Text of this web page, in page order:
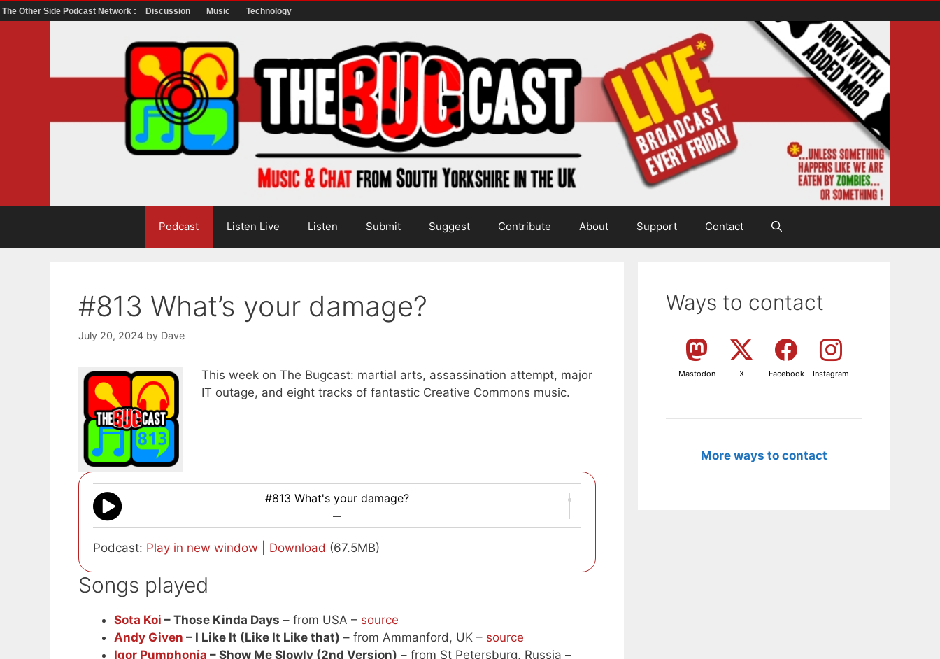
The Other Side Podcast Network : Discussion Music Technology
Podcast Listen Live Listen Submit Suggest Contribute About Support Contact
#813 What’s your damage?
July 20, 2024 by Dave
This week on The Bugcast: martial arts, assassination attempt, major
IT outage, and eight tracks of fantastic Creative Commons music.
#813 What's your damage?
—
Podcast: Play in new window Download (67.5MB)
Songs played
Sota Koi – Those Kinda Days – from USA – source
Andy Given – I Like It (Like It Like that) – from Ammanford, UK – source
Igor Pumphonia – Show Me Slowly (2nd Version) – from St Petersburg, Russia –
Ways to contact
Mastodon X Facebook Instagram
More ways to contact